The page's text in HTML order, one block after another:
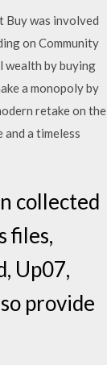
Buy was involved
on Community
wealth by buying
a monopoly by
retake on the
and a timeless
collected
files,
Up07,
provide